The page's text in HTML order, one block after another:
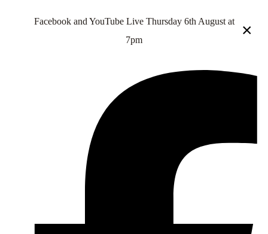
Facebook and YouTube Live Thursday 6th August at
7pm
×